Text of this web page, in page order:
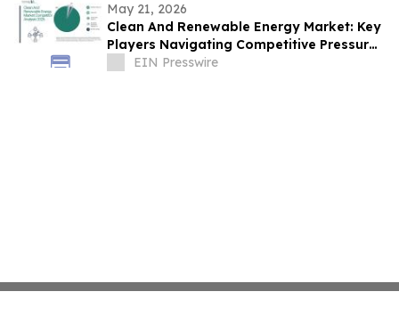
May 21, 2026
Clean And Renewable Energy Market: Key
Players Navigating Competitive Pressures
and Opportunities
EIN Presswire